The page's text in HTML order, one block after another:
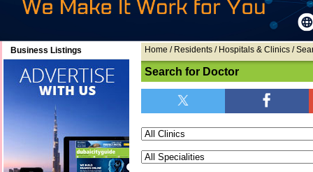
Business Listings Home / Residents / Hospitals & Clinics /
Search for Doctor